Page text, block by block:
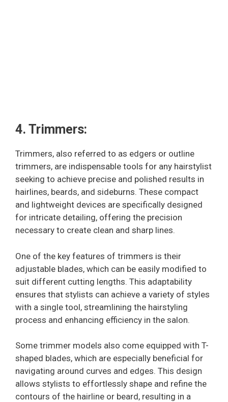
4. Trimmers:
Trimmers, also referred to as edgers or outline
trimmers, are indispensable tools for any hairstylist
seeking to achieve precise and polished results in
hairlines, beards, and sideburns. These compact
and lightweight devices are specifically designed
for intricate detailing, offering the precision
necessary to create clean and sharp lines.
One of the key features of trimmers is their
adjustable blades, which can be easily modified to
suit different cutting lengths. This adaptability
ensures that stylists can achieve a variety of styles
with a single tool, streamlining the hairstyling
process and enhancing efficiency in the salon.
Some trimmer models also come equipped with T-
shaped blades, which are especially beneficial for
navigating around curves and edges. This design
allows stylists to effortlessly shape and refine the
contours of the hairline or beard, resulting in a